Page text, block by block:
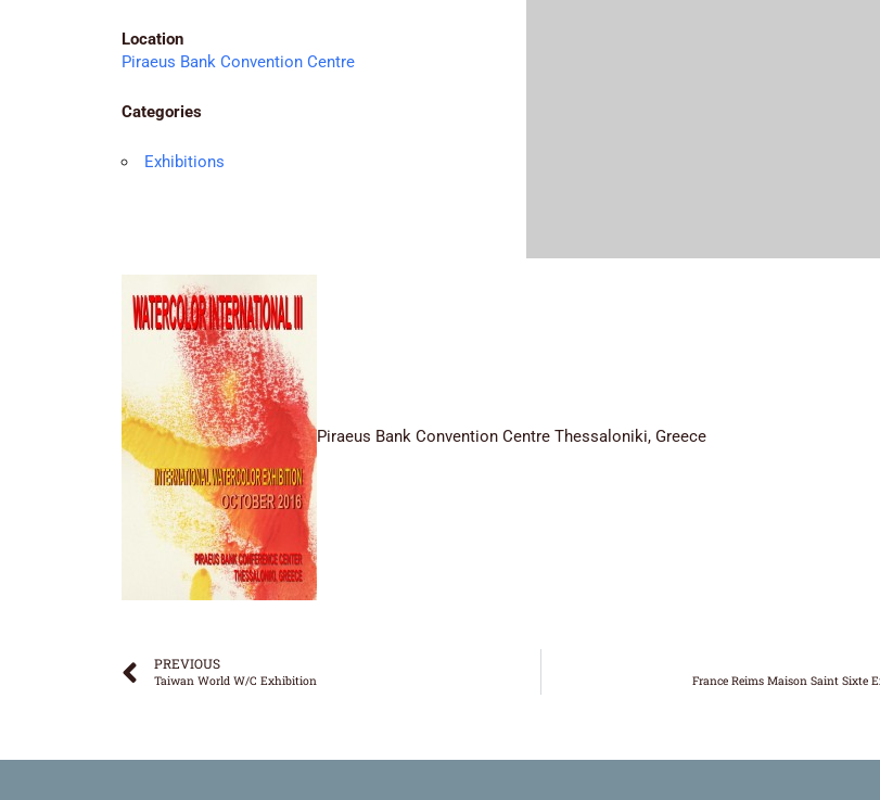
Location
Piraeus Bank Convention Centre
Categories
Exhibitions
Piraeus Bank Convention Centre Thessaloniki, Greece
PREVIOUS
Taiwan World W/C Exhibition France Reims Maison Saint Sixte